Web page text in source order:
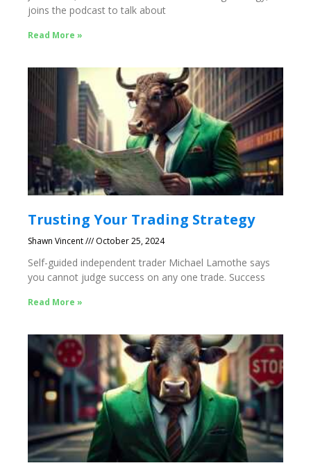
joins the podcast to talk about
Read More »
Trusting Your Trading Strategy
Shawn Vincent October 25, 2024
Self-guided independent trader Michael Lamothe says
you cannot judge success on any one trade. Success
Read More »